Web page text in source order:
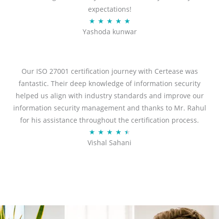
expectations!
★ ★ ★ ★ ★R
a
d
5
o
u
t
f
Yashoda kunwar
Our ISO 27001 certification journey with Certease was
fantastic. Their deep knowledge of information security
helped us align with industry standards and improve our
information security management and thanks to Mr. Rahul
for his assistance throughout the certification process.
★ ★ ★ ★ ★
a
.
Vishal Sahani